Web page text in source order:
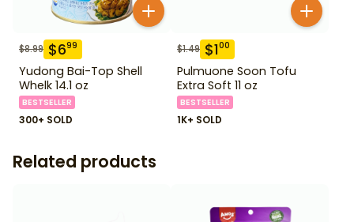
$8.99 $699
Yudong Bai-Top Shell
Whelk 14.1 oz
BESTSELLER
300+ SOLD
$1.49 $100
Pulmuone Soon Tofu
Extra Soft 11 oz
BESTSELLER
1K+ SOLD
Related products